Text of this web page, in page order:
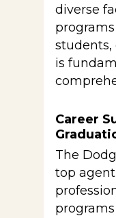
diverse
students,
is
Career
The
top agent